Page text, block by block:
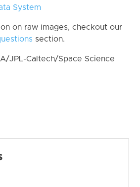
System
on raw images, checkout our
section.
JPL-Caltech/Space Science